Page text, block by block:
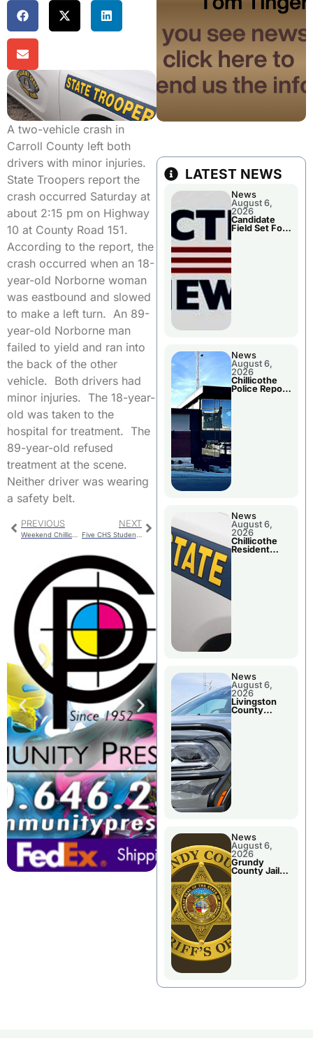
A two-vehicle crash in
Carroll County left both
drivers with minor injuries.
State Troopers report the
crash occurred Saturday at
about 2:15 pm on Highway
10 at County Road 151.
According to the report, the
crash occurred when an 18-
year-old Norborne woman
was eastbound and slowed
to make a left turn. An 89-
year-old Norborne man
failed to yield and ran into
the back of the other
vehicle. Both drivers had
minor injuries. The 18-year-
old was taken to the
hospital for treatment. The
89-year-old refused
treatment at the scene.
Neither driver was wearing
a safety belt.
PREVIOUS NEXT
LATEST NEWS
News
August 6,
2026
Candidate
Field Set For
News
August 6,
2026
Chillicothe
Police Report
News
August 6,
2026
Chillicothe
Resident
News
August 6,
2026
Livingston
County
News
August 6,
2026
Grundy
County Jail